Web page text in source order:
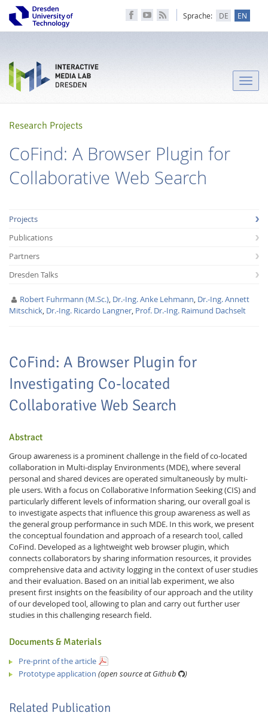
FacebookYoutube
RSS
Sprache: DE EN
Interactive Media
Toggle
Research Projects
CoFind: A Browser Plugin for
Collaborative Web Search
Projects
Publications
Partners
Dresden Talks
Robert Fuhrmann (M.Sc.), Dr.-Ing. Anke Lehmann, Dr.-Ing. Annett
Mitschick, Dr.-Ing. Ricardo Langner, Prof. Dr.-Ing. Raimund Dachselt
CoFind: A Browser Plugin for
Investigating Co-located
Collaborative Web Search
Abstract
Group awareness is a prominent challenge in the field of co-located
collaboration in Multi-display Environments (MDE), where several
personal and shared devices are operated simultaneously by multi-
ple users. With a focus on Collaborative Information Seeking (CIS) and
particularly different levels of information sharing, our overall goal is
to investigate aspects that influence this group awareness as well as
the general group performance in such MDE. In this work, we present
the conceptual foundation and approach of a research tool, called
CoFind. Developed as a lightweight web browser plugin, which
connects collaborators by sharing information resources, it provides
comprehensive data and activity logging in the context of user studies
and their evaluation. Based on an initial lab experiment, we also
present first insights on the feasibility of our approach and the utility
of our developed tool, allowing to plan and carry out further user
studies in this challenging research field.
Documents & Materials
Pre-print of the article
Prototype application (open source at Github )
Related Publication